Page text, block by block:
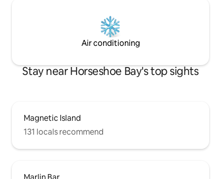
Air conditioning
Stay near Horseshoe Bay's top sights
Magnetic Island
131 locals recommend